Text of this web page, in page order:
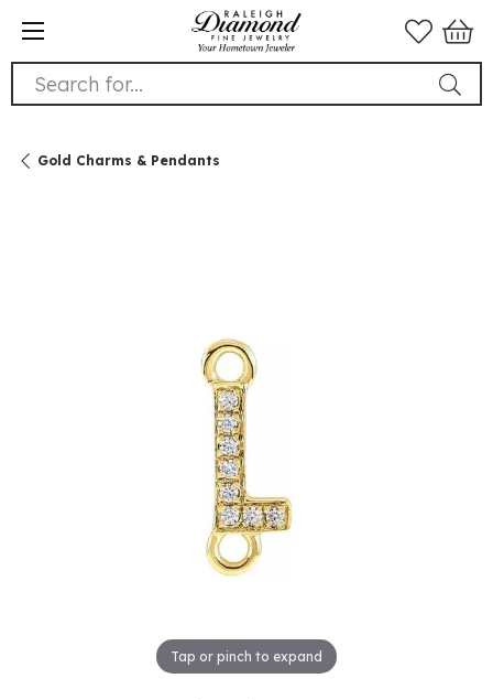
Search for...
Gold Charms & Pendants
Tap or pinch to expand